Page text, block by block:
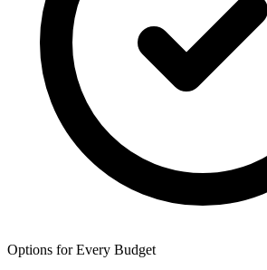
Options for Every Budget